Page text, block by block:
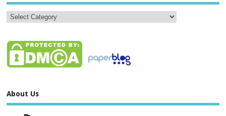
About Us